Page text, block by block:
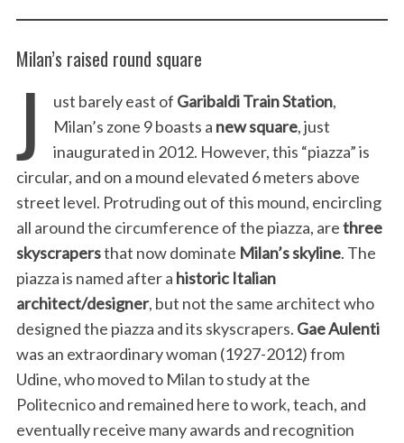
Milan’s raised round square
J ust barely east of Garibaldi Train Station,
Milan’s zone 9 boasts a new square, just
inaugurated in 2012. However, this “piazza” is
circular, and on a mound elevated 6 meters above
street level. Protruding out of this mound, encircling
all around the circumference of the piazza, arethree
skyscrapersthat now dominate Milan’s skyline. The
piazza is named after a historic Italian
architect/designer, but not the same architect who
designed the piazza and its skyscrapers. Gae Aulenti
was an extraordinary woman (1927-2012) from
Udine, who moved to Milan to study at the
Politecnico and remained here to work, teach, and
eventually receive many awards and recognition